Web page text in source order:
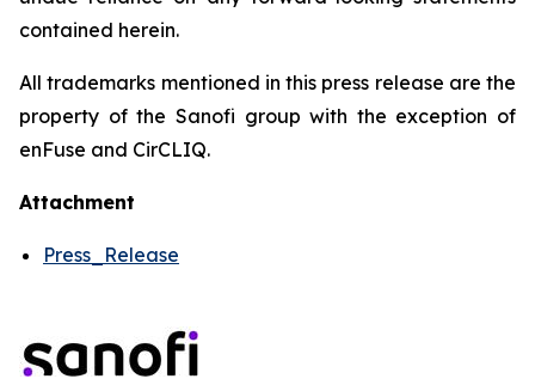
contained herein.
All trademarks mentioned in this press release are the
property of the Sanofi group with the exception of
enFuse and CirCLIQ.
Attachment
Press_Release